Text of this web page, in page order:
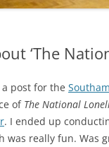
‘The
a post for the
of The National
. I ended up
was really fun. Was